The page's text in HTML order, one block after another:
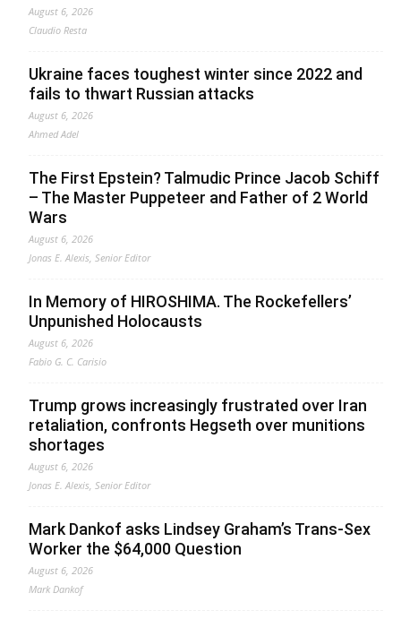
August 6, 2026
Claudio Resta
Ukraine faces toughest winter since 2022 and
fails to thwart Russian attacks
August 6, 2026
Ahmed Adel
The First Epstein? Talmudic Prince Jacob Schiff
– The Master Puppeteer and Father of 2 World
Wars
August 6, 2026
Jonas E. Alexis, Senior Editor
In Memory of HIROSHIMA. The Rockefellers’
Unpunished Holocausts
August 6, 2026
Fabio G. C. Carisio
Trump grows increasingly frustrated over Iran
retaliation, confronts Hegseth over munitions
shortages
August 6, 2026
Jonas E. Alexis, Senior Editor
Mark Dankof asks Lindsey Graham’s Trans-Sex
Worker the $64,000 Question
August 6, 2026
Mark Dankof